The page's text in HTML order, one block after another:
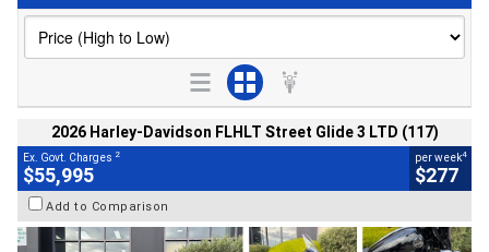
2026 Harley-Davidson FLHLT Street Glide 3 LTD (117)
Ex. Govt. Charges 2
$55,995
per week4
$277
Add to Comparison